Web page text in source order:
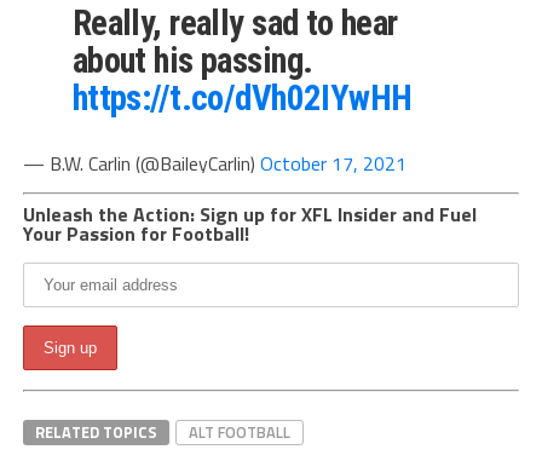
Really, really sad to hear
about his passing.
https://t.co/dVh02IYwHH
— B.W. Carlin (@BaileyCarlin) October 17, 2021
Unleash the Action: Sign up for XFL Insider and Fuel
Your Passion for Football!
RELATED TOPICS ALT FOOTBALL